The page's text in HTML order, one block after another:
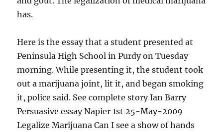
has.
Here is the essay that a student presented at
Peninsula High School in Purdy on Tuesday
morning. While presenting it, the student took
out a marijuana joint, lit it, and began smoking
it, police said. See complete story Ian Barry
Persuasive essay Napier 1st 25-May-2009
Legalize Marijuana Can I see a show of hands